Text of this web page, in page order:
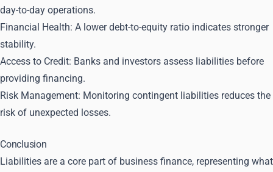
day-to-day operations.
Financial Health: A lower debt-to-equity ratio indicates stronger
stability.
Access to Credit: Banks and investors assess liabilities before
providing financing.
Risk Management: Monitoring contingent liabilities reduces the
risk of unexpected losses.
Conclusion
Liabilities are a core part of business finance, representing what